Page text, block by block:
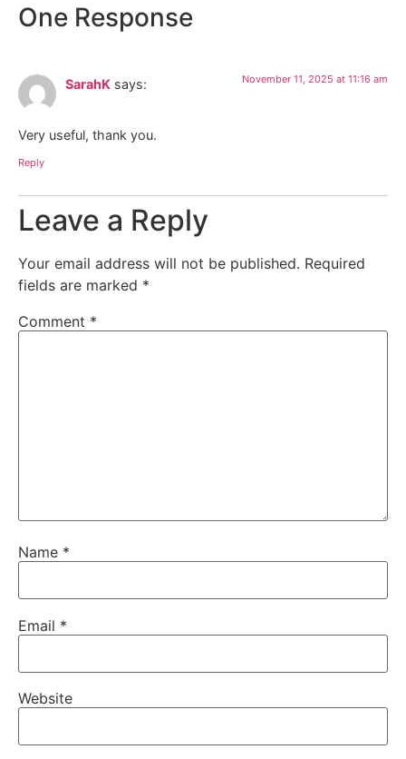
One Response
SarahK says: November 11, 2025 at 11:16 am
Very useful, thank you.
Reply
Leave a Reply
Your email address will not be published. Required
fields are marked *
Comment *
Name *
Email *
Website